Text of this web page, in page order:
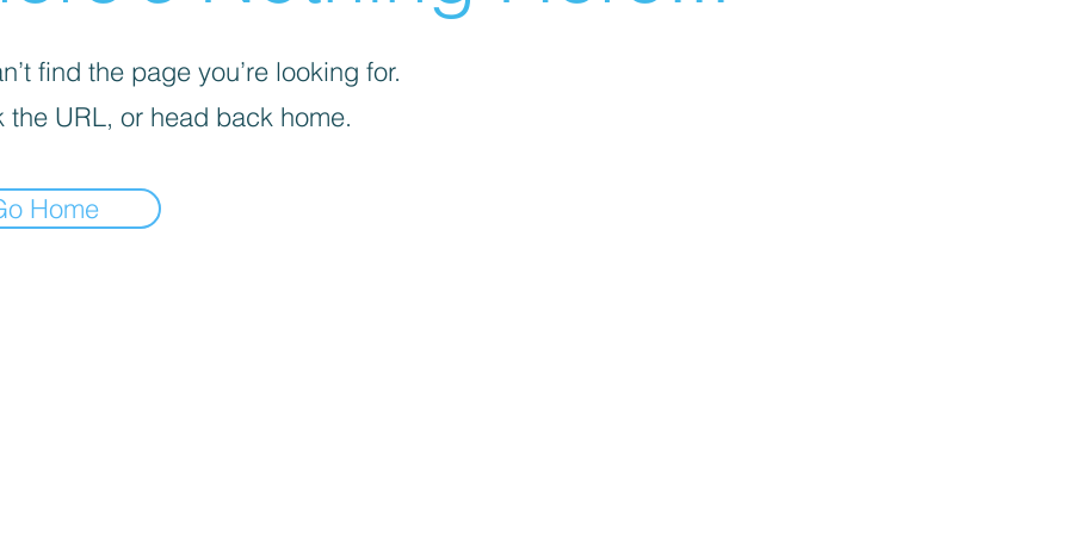
find the page you’re looking for.
the URL, or head back home.
Home